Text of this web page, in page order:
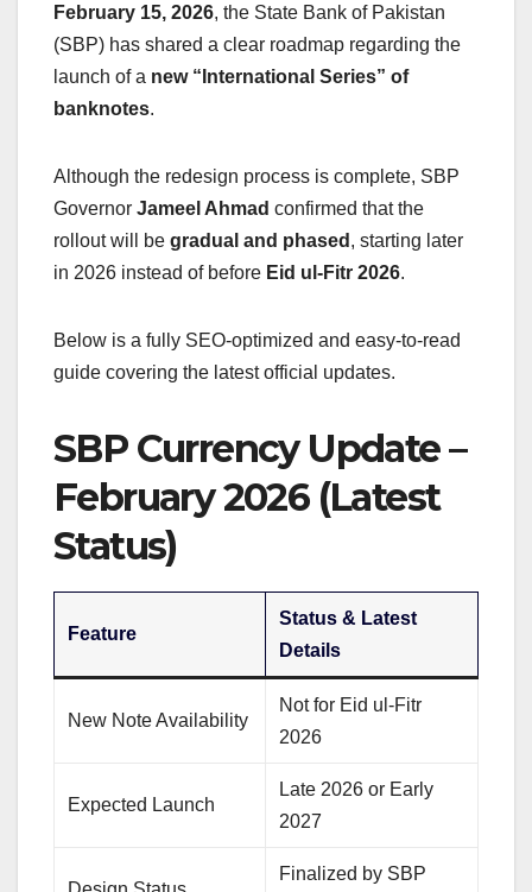
February 15, 2026, the State Bank of Pakistan
(SBP) has shared a clear roadmap regarding the
launch of a new “International Series” of
banknotes.
Although the redesign process is complete, SBP
Governor Jameel Ahmad confirmed that the
rollout will be gradual and phased , starting later
in 2026 instead of before Eid ul-Fitr 2026.
Below is a fully SEO-optimized and easy-to-read
guide covering the latest official updates.
SBP Currency Update –
February 2026 (Latest
Status)
Feature
Status & Latest
Details
New Note Availability
Not for Eid ul-Fitr
2026
Expected Launch
Late 2026 or Early
2027
Finalized by SBP